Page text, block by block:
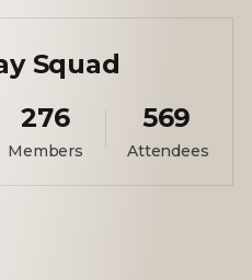
Squad
276
Members
569
Attendees